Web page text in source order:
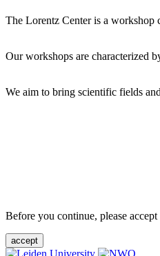
The Lorentz Center is a workshop
Our workshops are characterized
We aim to bring scientific fields
Before you continue, please
accept